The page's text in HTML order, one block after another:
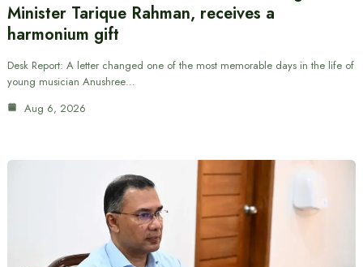
Minister Tarique Rahman, receives a
harmonium gift
Desk Report: A letter changed one of the most memorable days in the life of
young musician Anushree…
Aug 6, 2026